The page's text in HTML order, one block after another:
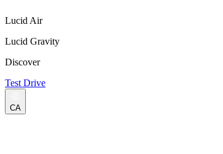
Lucid Air
Lucid Gravity
Discover
Test Drive
CA